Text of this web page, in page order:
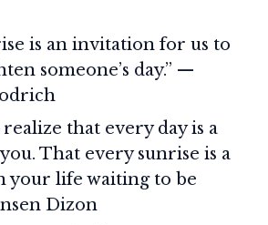
is an invitation for us to
someone’s day.” —
that every day is a
That every sunrise is a
your life waiting to be
Dizon